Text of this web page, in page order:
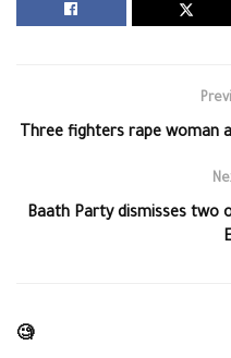
Three fighters rape woman
Baath Party dismisses two
🧐